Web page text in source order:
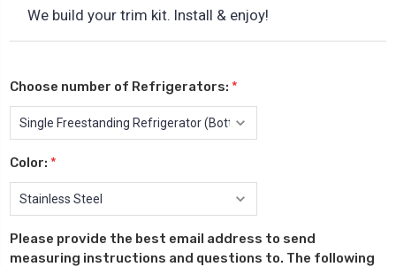
We build your trim kit. Install & enjoy!
Choose number of Refrigerators: *
Color: *
Please provide the best email address to send
measuring instructions and questions to. The following